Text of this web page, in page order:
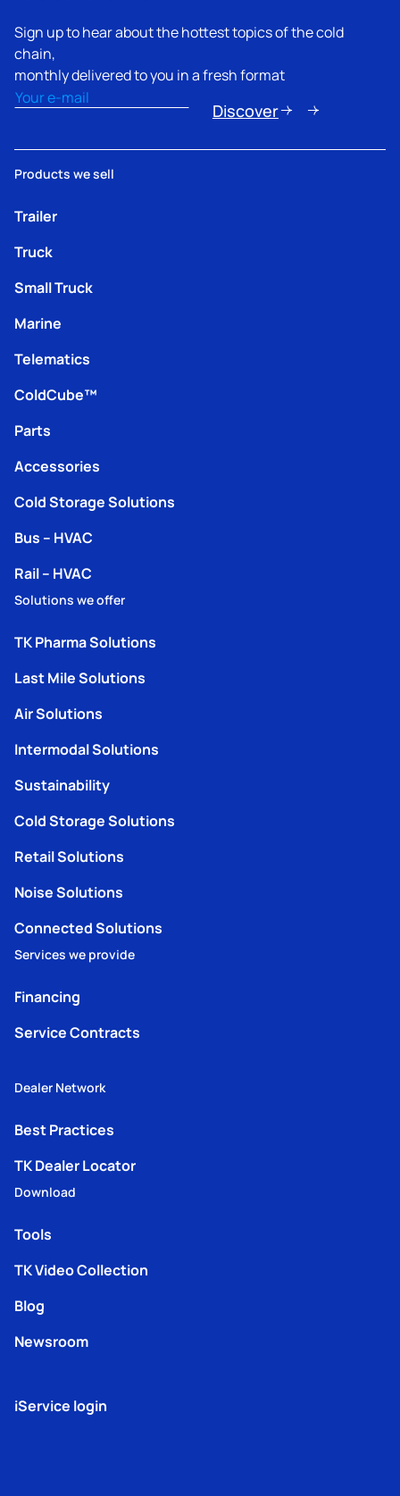
Sign up to hear about the hottest topics of the cold
chain,
monthly delivered to you in a fresh format
Email(Required)
Discover
Products we sell
Trailer
Truck
Small Truck
Marine
Telematics
ColdCube™
Parts
Accessories
Cold Storage Solutions
Bus – HVAC
Rail – HVAC
Solutions we offer
TK Pharma Solutions
Last Mile Solutions
Air Solutions
Intermodal Solutions
Sustainability
Cold Storage Solutions
Retail Solutions
Noise Solutions
Connected Solutions
Services we provide
Financing
Service Contracts
Dealer Network
Best Practices
TK Dealer Locator
Download
Tools
TK Video Collection
Blog
Newsroom
iService login